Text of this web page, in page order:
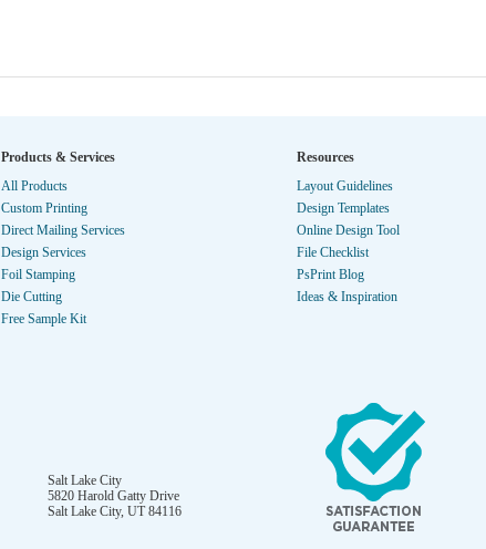
Products & Services
All Products
Custom Printing
Direct Mailing Services
Design Services
Foil Stamping
Die Cutting
Free Sample Kit
Resources
Layout Guidelines
Design Templates
Online Design Tool
File Checklist
PsPrint Blog
Ideas & Inspiration
Salt Lake City
5820 Harold Gatty Drive
Salt Lake City, UT 84116